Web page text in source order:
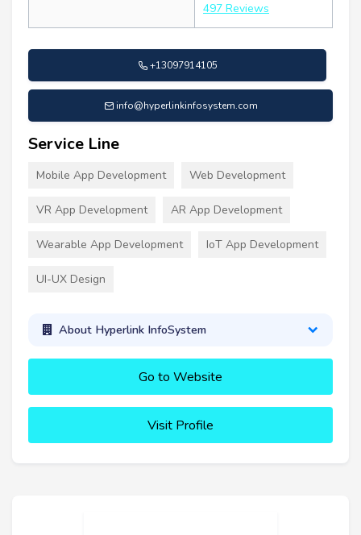
497 Reviews
+13097914105
info@hyperlinkinfosystem.com
Service Line
Mobile App Development Web Development
VR App Development AR App Development
Wearable App Development IoT App Development
UI-UX Design
About Hyperlink InfoSystem
Go to Website
Visit Profile